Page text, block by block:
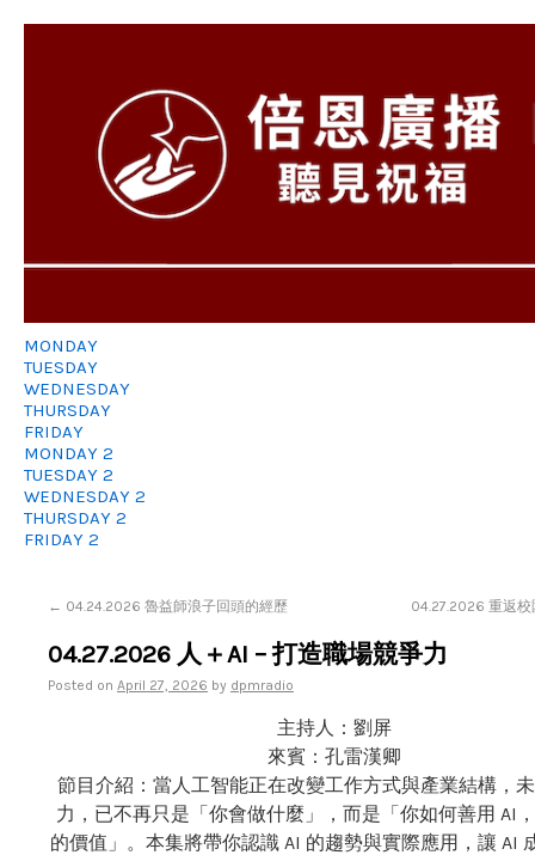
MONDAY
TUESDAY
WEDNESDAY
THURSDAY
FRIDAY
MONDAY 2
TUESDAY 2
WEDNESDAY 2
THURSDAY 2
FRIDAY 2
← 04.24.2026 魯益師浪子回頭的經歷 04.27.2026 重返
04.27.2026 人＋AI – 打造職場競爭力
Posted on April 27, 2026 by dpmradio
主持人：劉屏
來賓：孔雷漢卿
節目介紹：當人工智能正在改變工作方式與產業結構，
力，已不再只是「你會做什麼」，而是「你如何善用 AI
的價值」。本集將帶你認識 AI 的趨勢與實際應用，讓 AI